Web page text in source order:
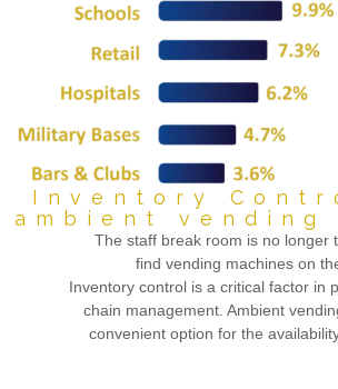
Inventory
ambient vending
The staff break room is no longer
find vending machines on
Inventory control is a critical factor in
chain management. Ambient
convenient option for the